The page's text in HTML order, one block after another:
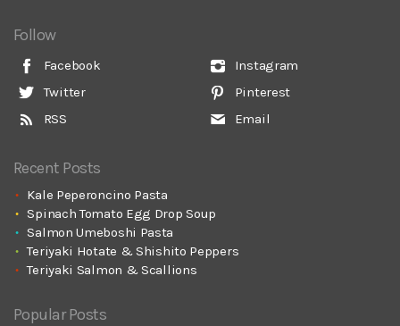
Follow
Facebook
Twitter
RSS
Instagram
Pinterest
Email
Recent Posts
Kale Peperoncino Pasta
Spinach Tomato Egg Drop Soup
Salmon Umeboshi Pasta
Teriyaki Hotate & Shishito Peppers
Teriyaki Salmon & Scallions
Popular Posts